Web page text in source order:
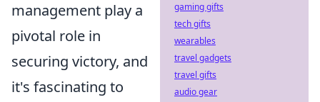
management play a
pivotal role in
securing victory, and
it's fascinating to
gaming gifts
tech gifts
wearables
travel gadgets
travel gifts
audio gear